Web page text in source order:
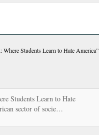
Students Learn to Hate America”
Students Learn to Hate
sector of socie…